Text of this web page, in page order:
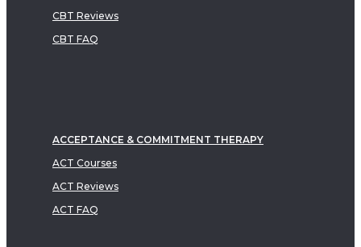
CBT Reviews
CBT FAQ
ACCEPTANCE & COMMITMENT THERAPY
ACT Courses
ACT Reviews
ACT FAQ